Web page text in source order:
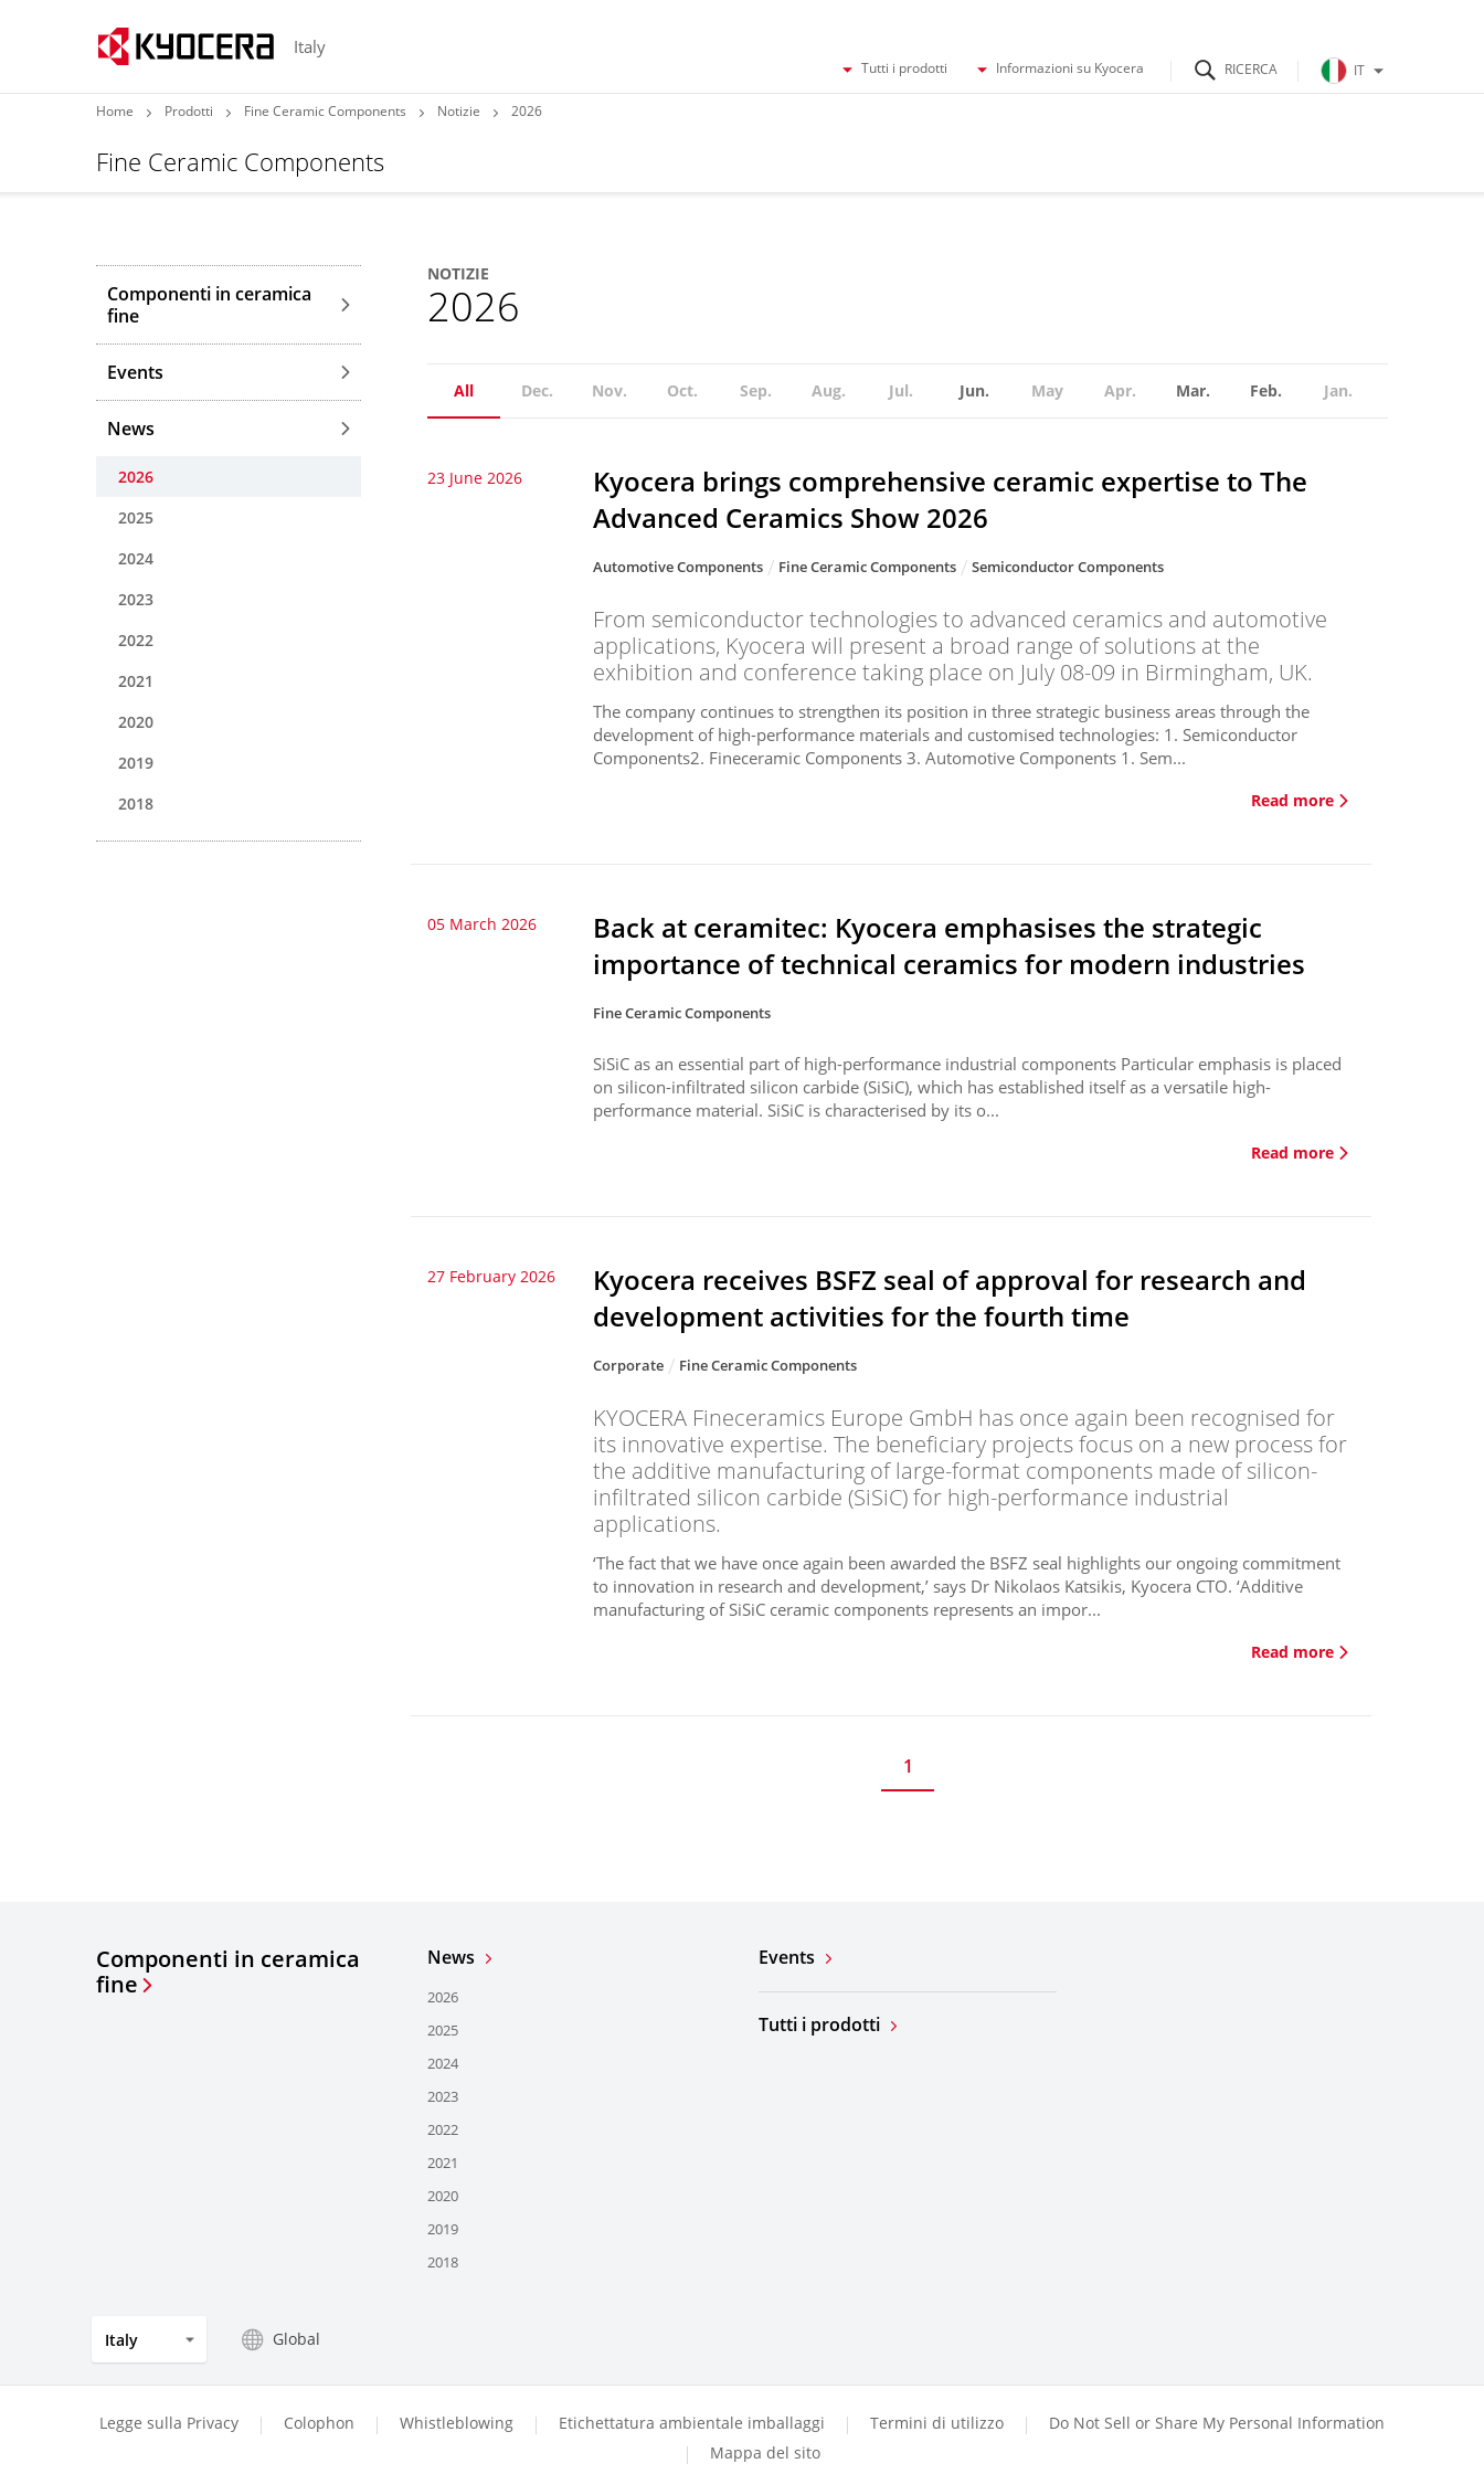
Italy
Tutti i prodotti Informazioni su Kyocera IT
Home Prodotti Fine Ceramic Components Notizie 2026
Fine Ceramic Components
NOTIZIE
2026
All Dec. Nov. Oct. Sep. Aug. Jul. Jun. May Apr. Mar. Feb. Jan.
23 June 2026
Kyocera brings comprehensive ceramic expertise to The
Advanced Ceramics Show 2026
Automotive Components Fine Ceramic Components Semiconductor Components
From semiconductor technologies to advanced ceramics and automotive
applications, Kyocera will present a broad range of solutions at the
exhibition and conference taking place on July 08-09 in Birmingham, UK.
The company continues to strengthen its position in three strategic business areas through the
development of high-performance materials and customised technologies: 1. Semiconductor
Components2. Fineceramic Components 3. Automotive Components 1. Sem...
Read more
05 March 2026
Back at ceramitec: Kyocera emphasises the strategic
importance of technical ceramics for modern industries
Fine Ceramic Components
SiSiC as an essential part of high-performance industrial components Particular emphasis is placed
on silicon-infiltrated silicon carbide (SiSiC), which has established itself as a versatile high-
performance material. SiSiC is characterised by its o...
Read more
27 February 2026
Kyocera receives BSFZ seal of approval for research and
development activities for the fourth time
Corporate Fine Ceramic Components
KYOCERA Fineceramics Europe GmbH has once again been recognised for
its innovative expertise. The beneficiary projects focus on a new process for
the additive manufacturing of large-format components made of silicon-
infiltrated silicon carbide (SiSiC) for high-performance industrial
applications.
‘The fact that we have once again been awarded the BSFZ seal highlights our ongoing commitment
to innovation in research and development,’ says Dr Nikolaos Katsikis, Kyocera CTO. ‘Additive
manufacturing of SiSiC ceramic components represents an impor...
Read more
1
Componenti in ceramica
fine
Events
News
2026
2025
2024
2023
2022
2021
2020
2019
2018
Componenti in ceramica
fine
News
2026
2025
2024
2023
2022
2021
2020
2019
2018
Events
Tutti i prodotti
Italy Global
Legge sulla Privacy Colophon Whistleblowing Etichettatura ambientale imballaggi Termini di utilizzo
Do Not Sell or Share My Personal Information
Mappa del sito